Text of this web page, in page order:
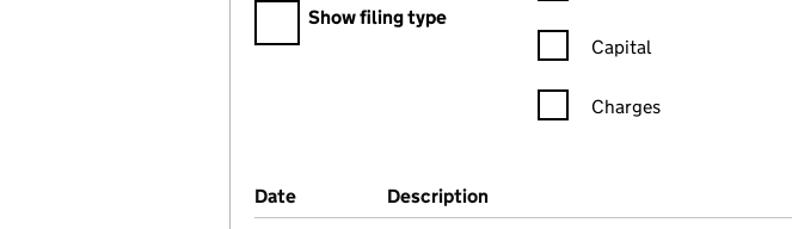
Show filing type
Capital
Charges
Company Results (links open in a new window)
Date (document was filed at Companies House)
Description